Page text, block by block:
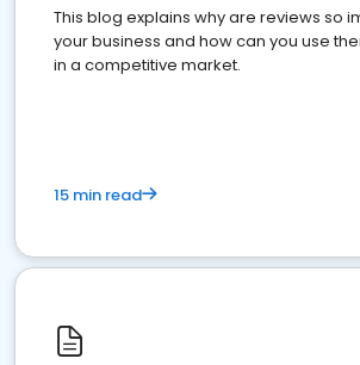
This blog explains why are reviews so
your business and how can you use
in a competitive market.
15 min read